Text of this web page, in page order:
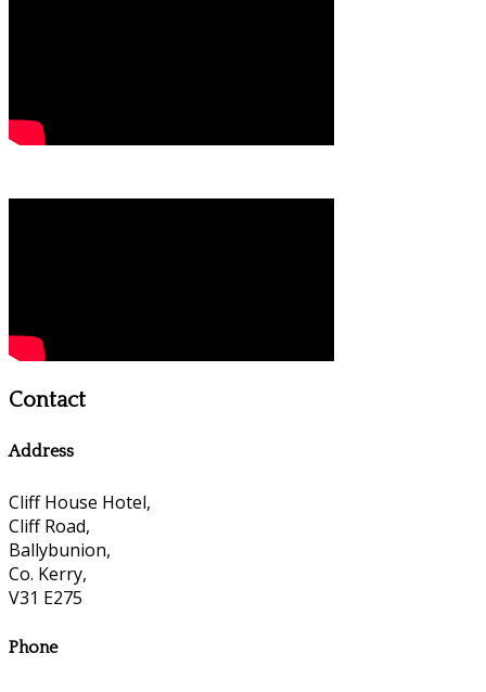
Contact
Address
Cliff House Hotel,
Cliff Road,
Ballybunion,
Co. Kerry,
V31 E275
Phone